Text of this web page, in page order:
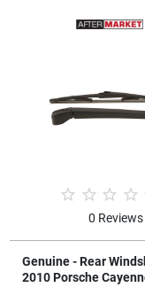
0 Reviews
Genuine - Rear
2010 Porsche